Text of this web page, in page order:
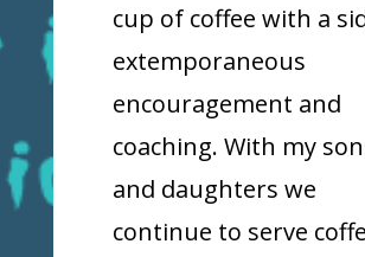
cup of coffee with a
extemporaneous
encouragement and
coaching. With my
and daughters we
continue to serve